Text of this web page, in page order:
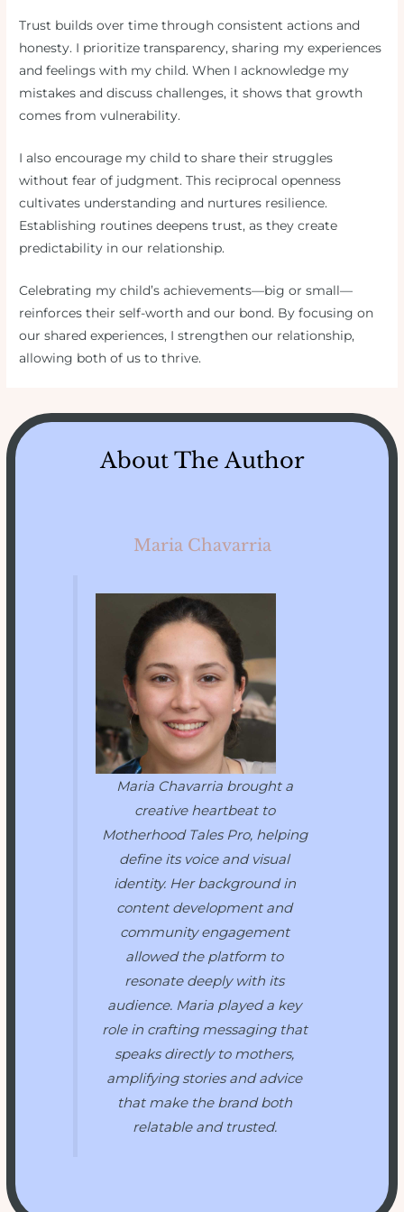
Trust builds over time through consistent actions and
honesty. I prioritize transparency, sharing my experiences
and feelings with my child. When I acknowledge my
mistakes and discuss challenges, it shows that growth
comes from vulnerability.
I also encourage my child to share their struggles
without fear of judgment. This reciprocal openness
cultivates understanding and nurtures resilience.
Establishing routines deepens trust, as they create
predictability in our relationship.
Celebrating my child’s achievements—big or small—
reinforces their self-worth and our bond. By focusing on
our shared experiences, I strengthen our relationship,
allowing both of us to thrive.
About The Author
Maria Chavarria
Maria Chavarria brought a
creative heartbeat to
Motherhood Tales Pro, helping
define its voice and visual
identity. Her background in
content development and
community engagement
allowed the platform to
resonate deeply with its
audience. Maria played a key
role in crafting messaging that
speaks directly to mothers,
amplifying stories and advice
that make the brand both
relatable and trusted.